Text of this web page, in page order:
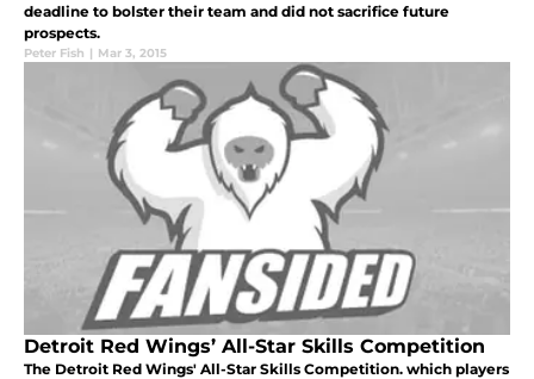
deadline to bolster their team and did not sacrifice future
prospects.
Peter Fish | Mar 3, 2015
Detroit Red Wings’ All-Star Skills Competition
The Detroit Red Wings' All-Star Skills Competition. which players